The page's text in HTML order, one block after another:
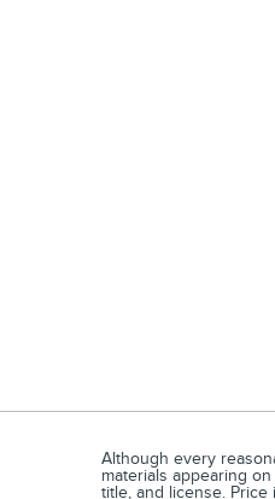
Although every
materials appearing
title, and license.